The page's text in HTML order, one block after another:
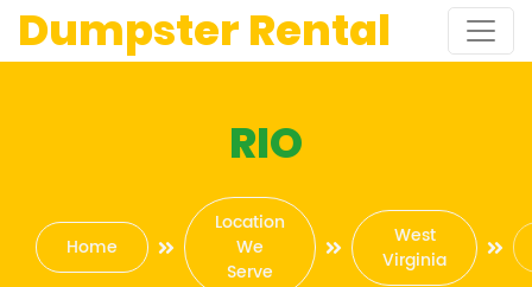
Dumpster Rental
RIO
Home
Location
We
Serve
West
Virginia